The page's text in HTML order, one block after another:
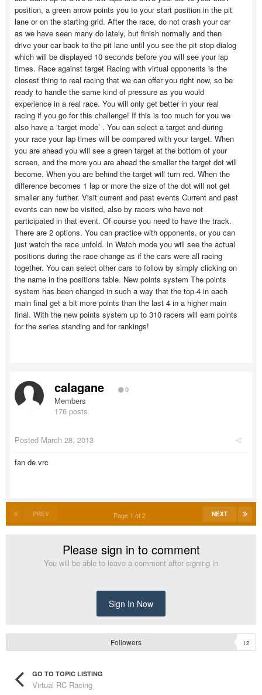
position, a green arrow points you to your start position in the pit
lane or on the starting grid. After the race, do not crash your car
as we have seen many do lately, but finish normally and then
drive your car back to the pit lane until you see the pit stop dialog
which will be displayed 10 seconds before you will see your lap
times. Race against target Racing with virtual opponents is the
closest thing to real racing that we can offer you right now, so be
ready to handle the same kind of pressure as you would
experience in a real race. You will only get better in your real
racing if you go for this challenge! If this is too much for you we
also have a ‘target mode’ . You can select a target and during
your race your lap times will be compared with your target. When
you are ahead you will see a green target at the bottom of your
screen, and the more you are ahead the smaller the target dot will
become. When you are behind the target will turn red. When the
difference becomes 1 lap or more the size of the dot will not get
smaller any further. Visit current and past events Current and past
events can now be visited, also by racers who have not
participated in that event. Of course you need to have the track.
There are 2 options. You can practice with opponents, or you can
just watch the race unfold. In Watch mode you will see the actual
positions during the race change as if the cars were all racing
together. You can select other cars to follow by simply clicking on
the name in the positions table. New points system The points
system has been changed in such a way that the top-4 in each
main final get a bit more points than the last 4 in a higher main
final. With the new points system up to 310 racers will earn points
for the series standing and for rankings!
calagane 0
Members
176 posts
Posted March 28, 2013
fan de vrc
PREV NEXT
Page 1 of 2
Please sign in to comment
You will be able to leave a comment after signing in
Sign In Now
Followers 12
GO TO TOPIC LISTING
Virtual RC Racing